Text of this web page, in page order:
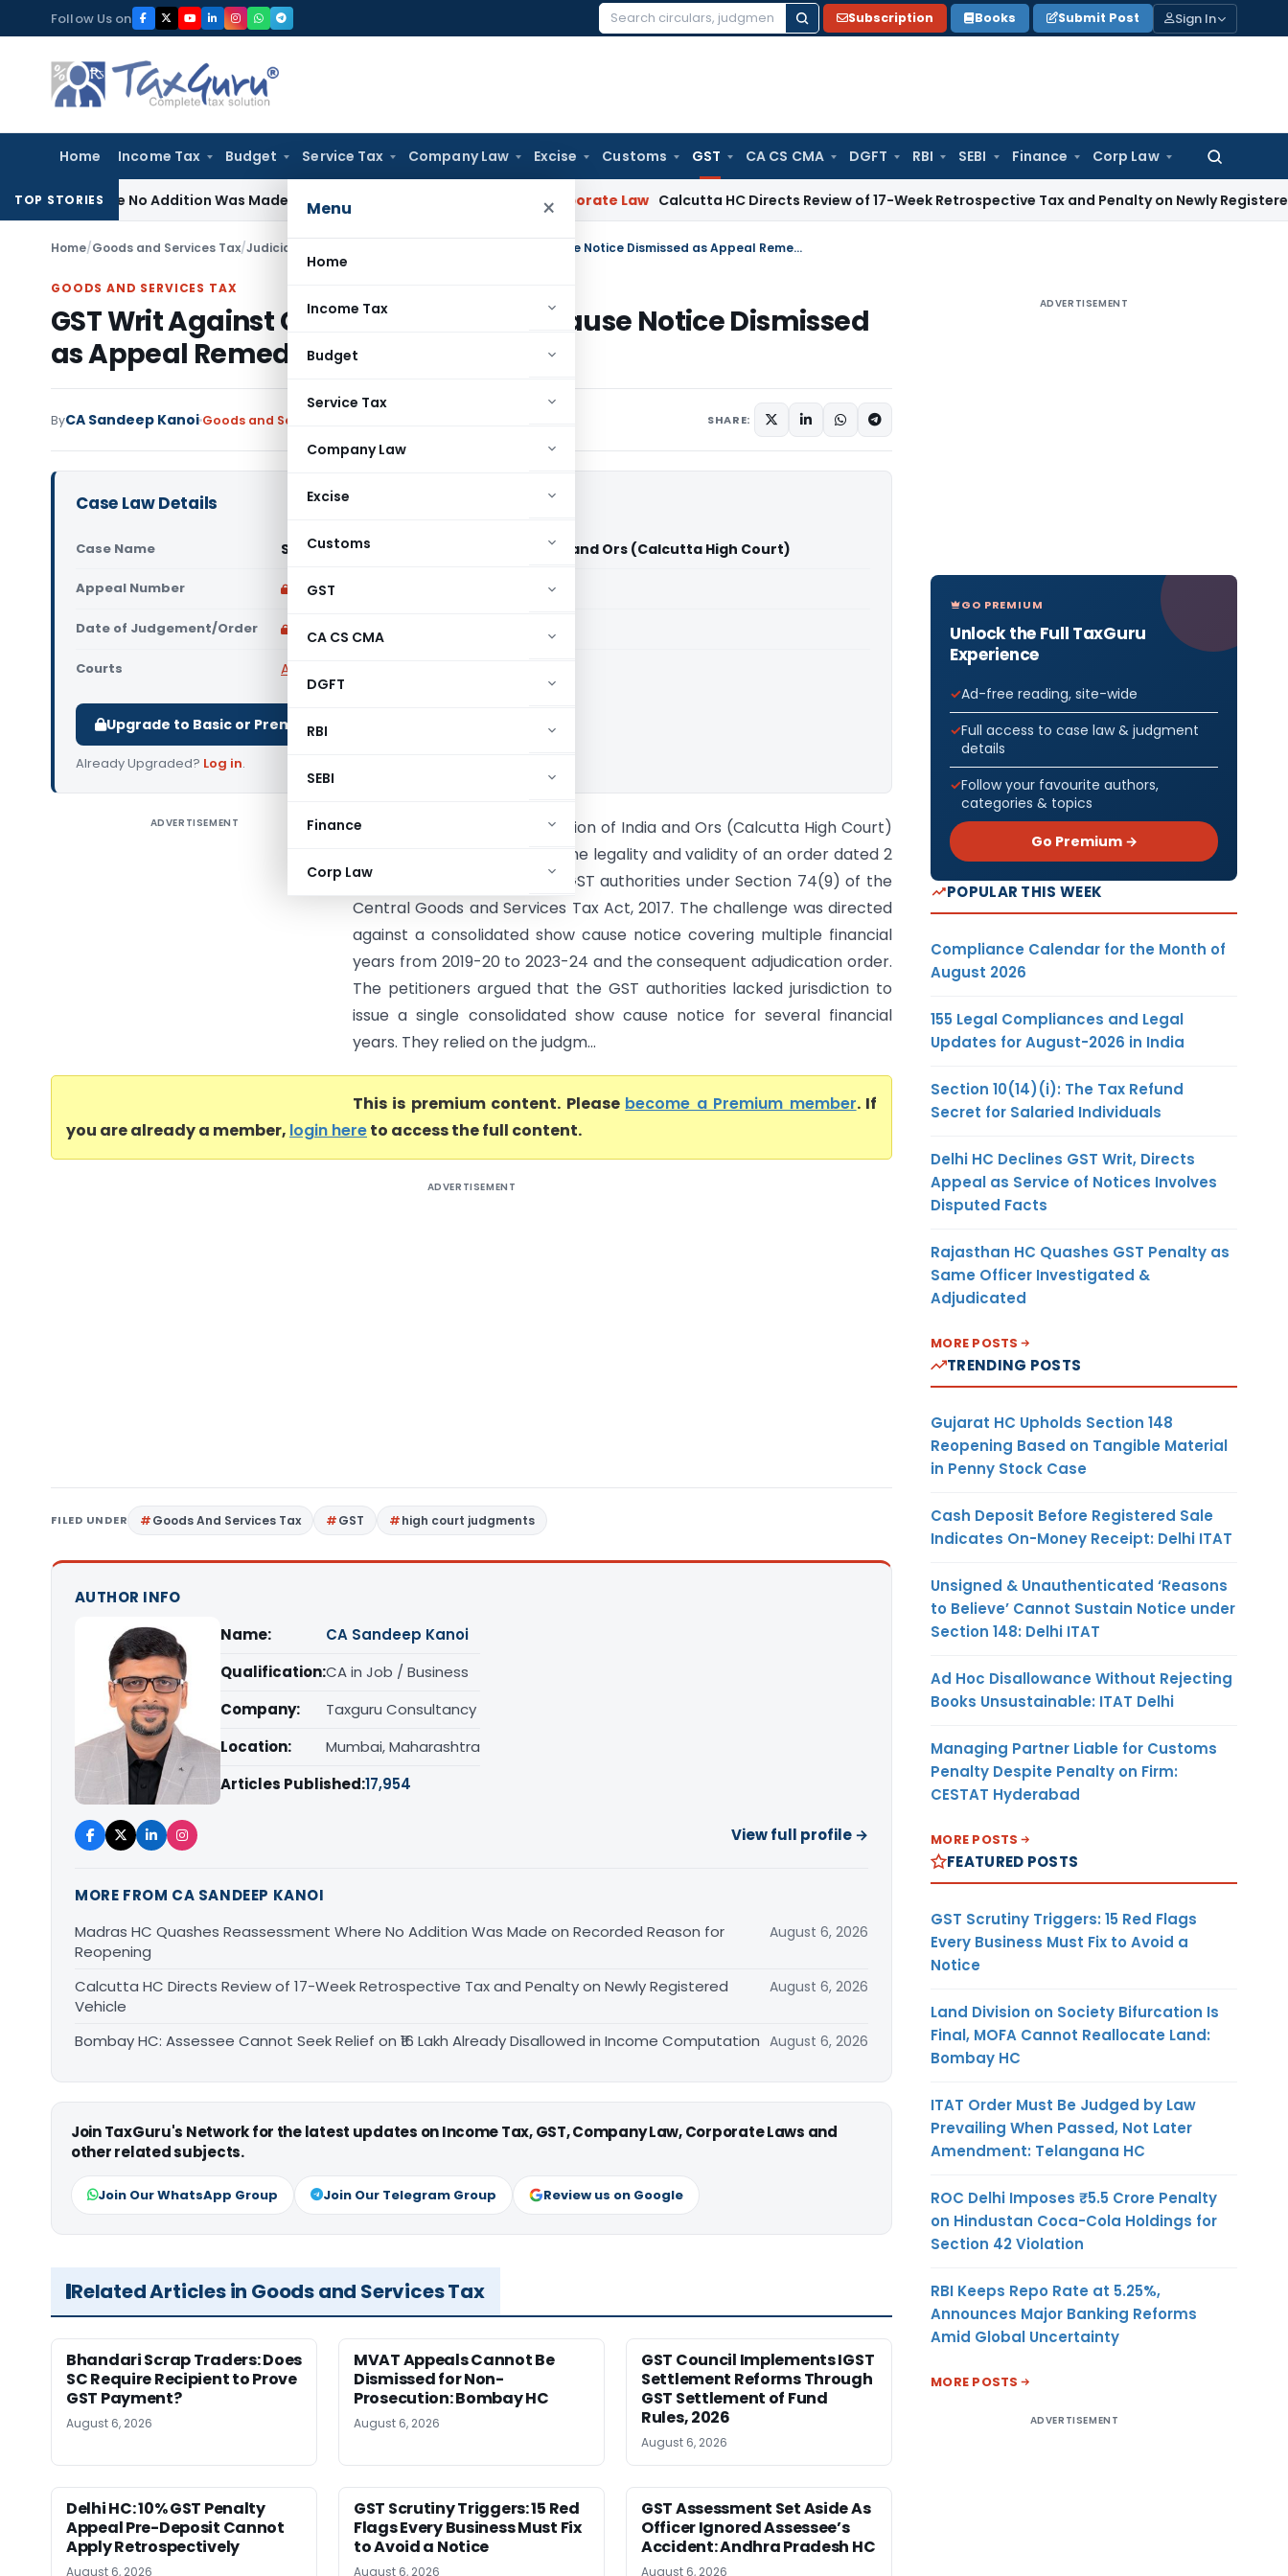
to
content
Follow Us on
Search
Subscription Books Submit Post Sign In
Home Income Tax Budget Service Tax Company Law Excise Customs GST CA CS CMA DGFT RBI SEBI Finance Corp Law
Search
for:
Menu ×
Home
Income Tax
Budget
Service Tax
Company Law
Excise
Customs
GST
CA CS CMA
DGFT
RBI
SEBI
Finance
Corp Law
TOP STORIES
No Addition Was Made on Recorded Reason for Reopening Corporate Law Calcutta HC Directs Review of 17-Week Retrospective Tax and Penalty on Newly Registered Vehicle
Home/Goods and Services Tax/Judiciary GST Writ Against Consolidated Show Cause Notice Dismissed as Appeal Remedy Available
GOODS AND SERVICES TAX
GST Writ Against Consolidated Show Cause Notice Dismissed
as Appeal Remedy Available
ByCA Sandeep Kanoi Goods and Services Tax SHARE:
Case Law Details
Case Name S. S. Iron & Steel & Anr. Vs Union of India and Ors (Calcutta High Court)
Appeal Number Only available for paid members
Date of Judgement/Order Only available for paid members
Courts All High Courts
Upgrade to Basic or Premium to download.
Already Upgraded? Log in.
ADVERTISEMENT
S. S. Iron & Steel & Anr. Vs Union of India and Ors (Calcutta High Court)
The petitioners challenged the legality and validity of an order dated 2
March 2026 passed by the GST authorities under Section 74(9) of the
Central Goods and Services Tax Act, 2017. The challenge was directed
against a consolidated show cause notice covering multiple financial
years from 2019-20 to 2023-24 and the consequent adjudication order.
The petitioners argued that the GST authorities lacked jurisdiction to
issue a single consolidated show cause notice for several financial
years. They relied on the judgm...
This is premium content. Please become a Premium member. If
you are already a member, login hereto access the full content.
ADVERTISEMENT
FILED UNDER Goods And Services Tax GST high court judgments
AUTHOR INFO
Name:
CA Sandeep Kanoi
Qualification:CA in Job / Business
Company:
Taxguru Consultancy
Location:
Mumbai, Maharashtra
Articles Published:17,954
View full profile →
MORE FROM CA SANDEEP KANOI
Madras HC Quashes Reassessment Where No Addition Was Made on Recorded Reason for
Reopening
August 6, 2026
Calcutta HC Directs Review of 17-Week Retrospective Tax and Penalty on Newly Registered
Vehicle
August 6, 2026
Bombay HC: Assessee Cannot Seek Relief on ₹16 Lakh Already Disallowed in Income Computation August 6, 2026
Join TaxGuru's Network for the latest updates on Income Tax, GST, Company Law, Corporate Laws and
other related subjects.
Join Our WhatsApp Group Join Our Telegram Group Review us on Google
Related Articles in Goods and Services Tax
Bhandari Scrap Traders: Does
SC Require Recipient to Prove
GST Payment?
August 6, 2026
MVAT Appeals Cannot Be
Dismissed for Non-
Prosecution: Bombay HC
August 6, 2026
GST Council Implements IGST
Settlement Reforms Through
GST Settlement of Fund
Rules, 2026
August 6, 2026
Delhi HC: 10% GST Penalty
Appeal Pre-Deposit Cannot
Apply Retrospectively
August 6, 2026
GST Scrutiny Triggers: 15 Red
Flags Every Business Must Fix
to Avoid a Notice
August 6, 2026
GST Assessment Set Aside As
Officer Ignored Assessee’s
Accident: Andhra Pradesh HC
August 6, 2026
ADVERTISEMENT
GO PREMIUM
Unlock the Full TaxGuru
Experience
Ad-free reading, site-wide
Full access to case law & judgment
details
Follow your favourite authors,
categories & topics
Go Premium →
POPULAR THIS WEEK
Compliance Calendar for the Month of
August 2026
155 Legal Compliances and Legal
Updates for August-2026 in India
Section 10(14)(i): The Tax Refund
Secret for Salaried Individuals
Delhi HC Declines GST Writ, Directs
Appeal as Service of Notices Involves
Disputed Facts
Rajasthan HC Quashes GST Penalty as
Same Officer Investigated &
Adjudicated
MORE POSTS
TRENDING POSTS
Gujarat HC Upholds Section 148
Reopening Based on Tangible Material
in Penny Stock Case
Cash Deposit Before Registered Sale
Indicates On-Money Receipt: Delhi ITAT
Unsigned & Unauthenticated ‘Reasons
to Believe’ Cannot Sustain Notice under
Section 148: Delhi ITAT
Ad Hoc Disallowance Without Rejecting
Books Unsustainable: ITAT Delhi
Managing Partner Liable for Customs
Penalty Despite Penalty on Firm:
CESTAT Hyderabad
MORE POSTS
FEATURED POSTS
GST Scrutiny Triggers: 15 Red Flags
Every Business Must Fix to Avoid a
Notice
Land Division on Society Bifurcation Is
Final, MOFA Cannot Reallocate Land:
Bombay HC
ITAT Order Must Be Judged by Law
Prevailing When Passed, Not Later
Amendment: Telangana HC
ROC Delhi Imposes ₹5.5 Crore Penalty
on Hindustan Coca-Cola Holdings for
Section 42 Violation
RBI Keeps Repo Rate at 5.25%,
Announces Major Banking Reforms
Amid Global Uncertainty
MORE POSTS
ADVERTISEMENT